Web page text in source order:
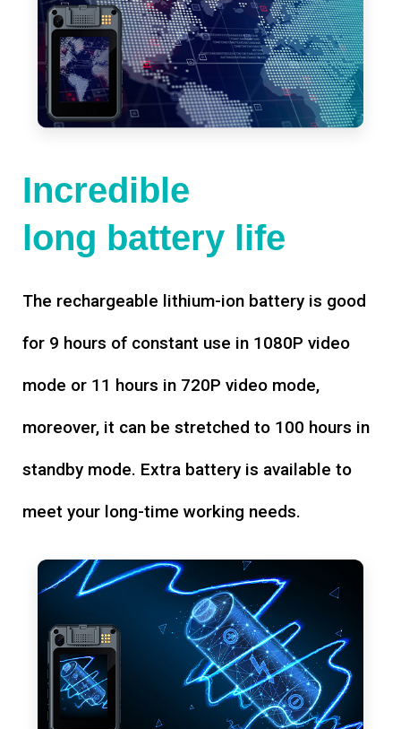
Incredible
long battery life
The rechargeable lithium-ion battery is good
for 9 hours of constant use in 1080P video
mode or 11 hours in 720P video mode,
moreover, it can be stretched to 100 hours in
standby mode. Extra battery is available to
meet your long-time working needs.